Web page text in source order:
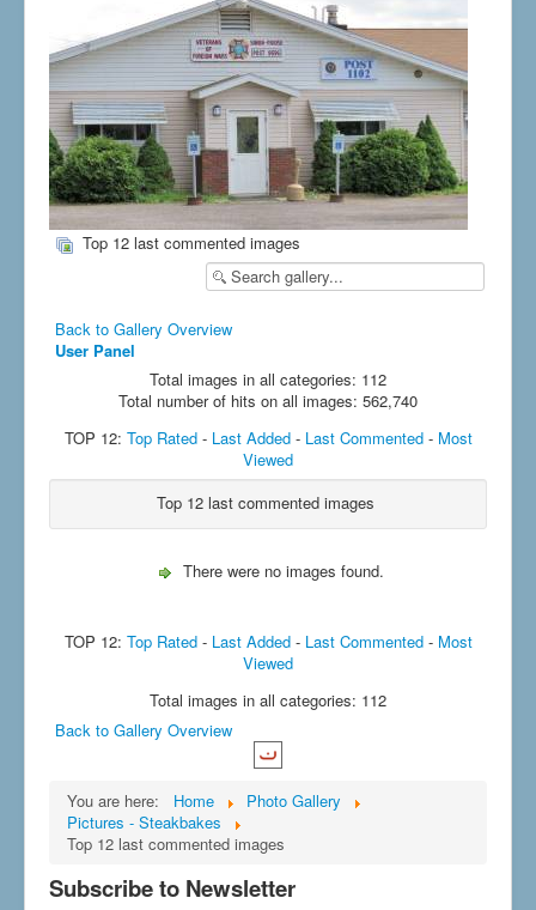
Top 12 last commented images
Back to Gallery Overview
User Panel
Total images in all categories: 112
Total number of hits on all images: 562,740
TOP 12: Top Rated- Last Added- Last Commented- Most
Viewed
Top 12 last commented images
There were no images found.
TOP 12: Top Rated- Last Added- Last Commented- Most
Viewed
Total images in all categories: 112
Back to Gallery Overview
You are here: Home
Photo Gallery
Pictures - Steakbakes
Top 12 last commented images
Subscribe to Newsletter